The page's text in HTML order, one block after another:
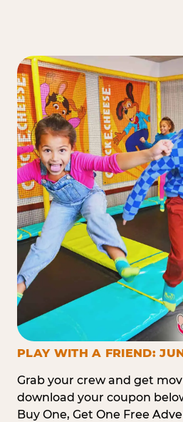
PLAY WITH A FRIEND:
Grab your crew and get
download your coupon
Buy One, Get One Free